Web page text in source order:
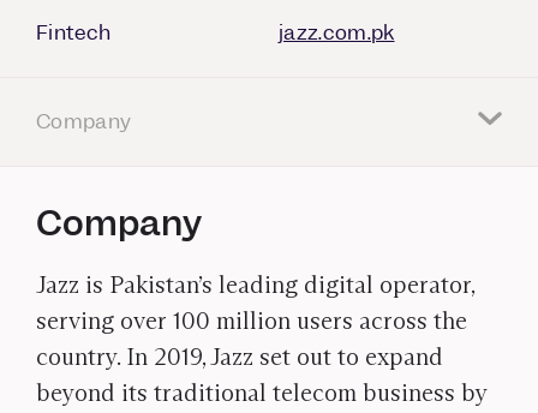
Fintech jazz.com.pk
Company
Company
Jazz is Pakistan’s leading digital operator,
serving over 100 million users across the
country. In 2019, Jazz set out to expand
beyond its traditional telecom business by